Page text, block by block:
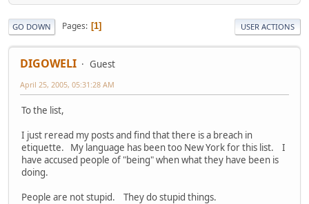
GO DOWN Pages 1 USER ACTIONS
DIGOWELI Guest
April 25, 2005, 05:31:28 AM
To the list,
I just reread my posts and find that there is a breach in
etiquette. My language has been too New York for this list. I
have accused people of "being" when what they have been is
doing.
People are not stupid. They do stupid things.